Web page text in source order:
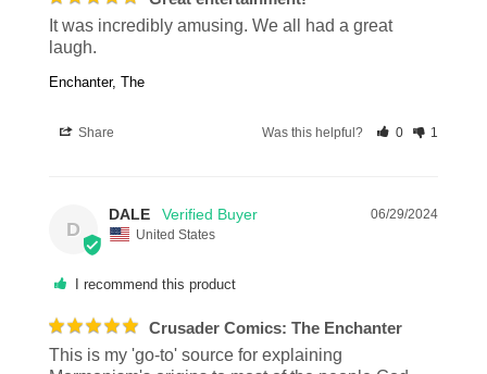
It was incredibly amusing. We all had a great
laugh.
Enchanter, The
Share Was this helpful? 0 1
D
06/29/2024
DALE
United States
I recommend this product
Crusader Comics: The Enchanter
This is my 'go-to' source for explaining